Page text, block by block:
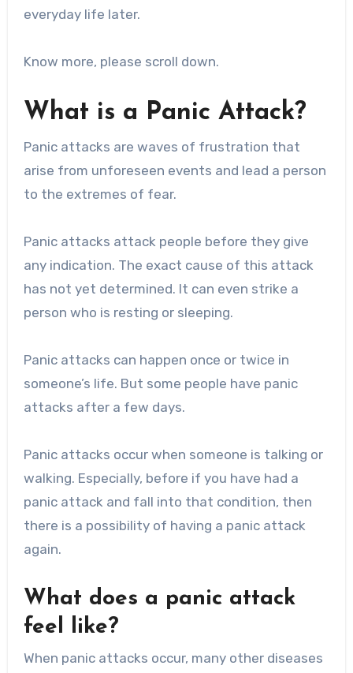
everyday life later.
Know more, please scroll down.
What is a Panic Attack?
Panic attacks are waves of frustration that
arise from unforeseen events and lead a person
to the extremes of fear.
Panic attacks attack people before they give
any indication. The exact cause of this attack
has not yet determined. It can even strike a
person who is resting or sleeping.
Panic attacks can happen once or twice in
someone’s life. But some people have panic
attacks after a few days.
Panic attacks occur when someone is talking or
walking. Especially, before if you have had a
panic attack and fall into that condition, then
there is a possibility of having a panic attack
again.
What does a panic attack
feel like?
When panic attacks occur, many other diseases